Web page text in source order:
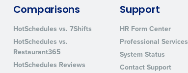
Comparisons
HotSchedules vs. 7Shifts
HotSchedules vs.
Restaurant365
HotSchedules Reviews
Support
HR Form Center
Professional Services
System Status
Contact Support
Number of Locations